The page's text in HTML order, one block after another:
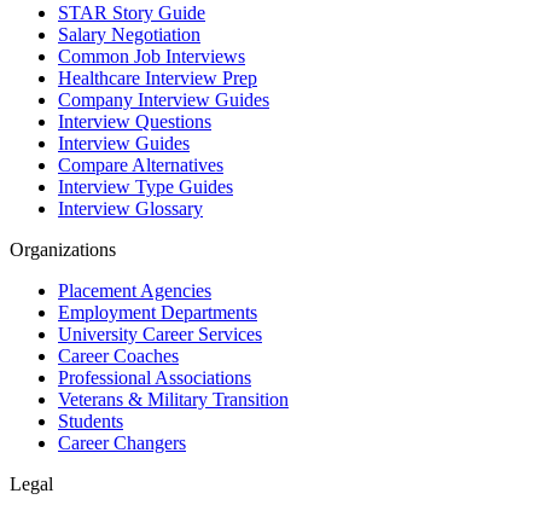
STAR Story Guide
Salary Negotiation
Common Job Interviews
Healthcare Interview Prep
Company Interview Guides
Interview Questions
Interview Guides
Compare Alternatives
Interview Type Guides
Interview Glossary
Organizations
Placement Agencies
Employment Departments
University Career Services
Career Coaches
Professional Associations
Veterans & Military Transition
Students
Career Changers
Legal